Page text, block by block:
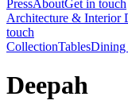
PressAboutGet in touch
Architecture & Interior
touch
CollectionTablesDining
Deepah